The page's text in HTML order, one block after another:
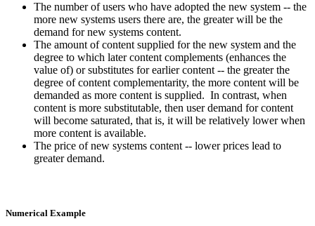
The number of users who have adopted the new system -- the
more new systems users there are, the greater will be the
demand for new systems content.
The amount of content supplied for the new system and the
degree to which later content complements (enhances the
value of) or substitutes for earlier content -- the greater the
degree of content complementarity, the more content will be
demanded as more content is supplied. In contrast, when
content is more substitutable, then user demand for content
will become saturated, that is, it will be relatively lower when
more content is available.
The price of new systems content -- lower prices lead to
greater demand.
Numerical Example